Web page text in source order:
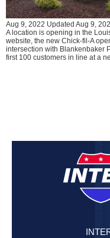
Aug 9, 2022 Updated Aug 9,
A location is opening in the
website, the new Chick-fil-A
intersection with Blankenbaker
first 100 customers in line at a